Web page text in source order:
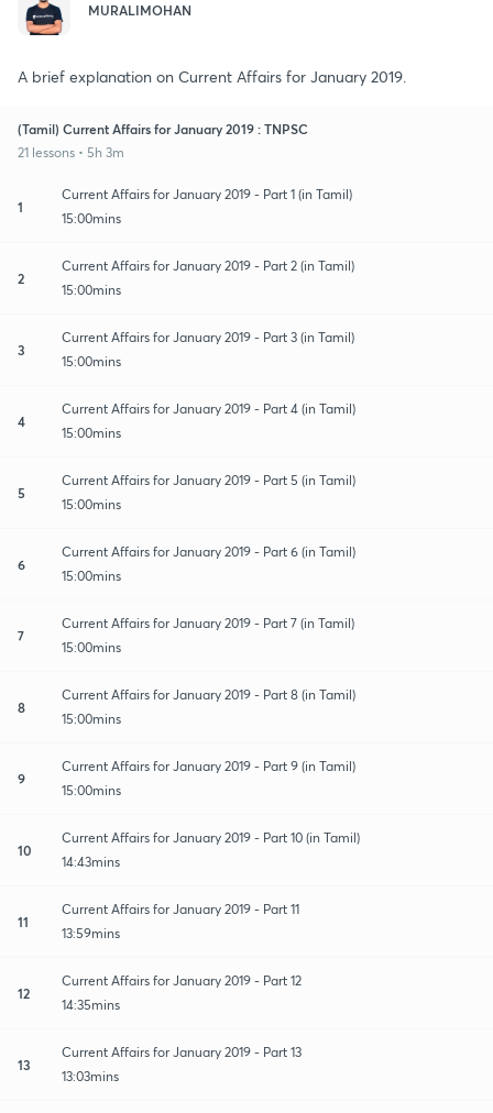
MURALIMOHAN
A brief explanation on Current Affairs for January 2019.
(Tamil) Current Affairs for January 2019 : TNPSC
21 lessons • 5h 3m
1
Current Affairs for January 2019 - Part 1 (in Tamil)
15:00mins
2
Current Affairs for January 2019 - Part 2 (in Tamil)
15:00mins
3
Current Affairs for January 2019 - Part 3 (in Tamil)
15:00mins
4
Current Affairs for January 2019 - Part 4 (in Tamil)
15:00mins
5
Current Affairs for January 2019 - Part 5 (in Tamil)
15:00mins
6
Current Affairs for January 2019 - Part 6 (in Tamil)
15:00mins
7
Current Affairs for January 2019 - Part 7 (in Tamil)
15:00mins
8
Current Affairs for January 2019 - Part 8 (in Tamil)
15:00mins
9
Current Affairs for January 2019 - Part 9 (in Tamil)
15:00mins
10
Current Affairs for January 2019 - Part 10 (in Tamil)
14:43mins
11
Current Affairs for January 2019 - Part 11
13:59mins
12
Current Affairs for January 2019 - Part 12
14:35mins
13
Current Affairs for January 2019 - Part 13
13:03mins